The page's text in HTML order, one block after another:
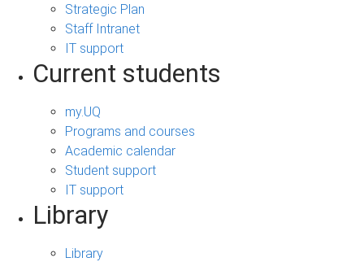
Strategic Plan
Staff Intranet
IT support
Current students
my.UQ
Programs and courses
Academic calendar
Student support
IT support
Library
Library